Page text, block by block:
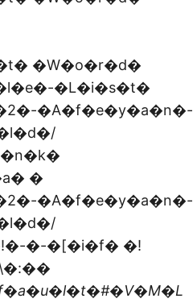
�W�o�r�d�
�L�i�s�t�
�A�f�e�y�a�n�-
�
�A�f�e�y�a�n�-
�-�[�i�f� �!
�